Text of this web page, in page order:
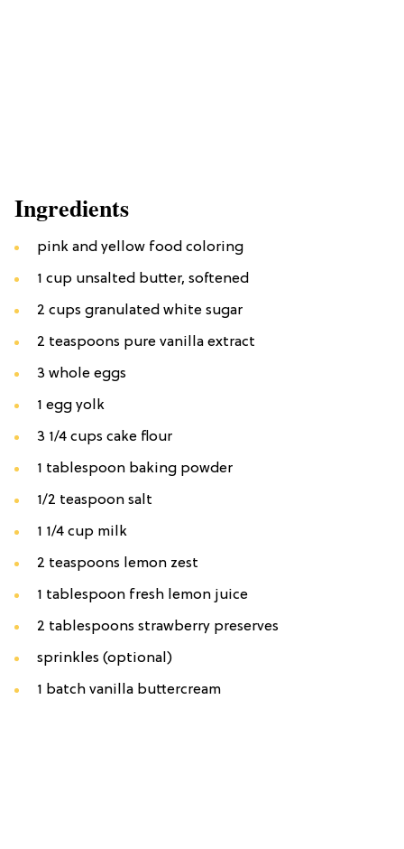
Ingredients
pink and yellow food coloring
1 cup unsalted butter, softened
2 cups granulated white sugar
2 teaspoons pure vanilla extract
3 whole eggs
1 egg yolk
3 1/4 cups cake flour
1 tablespoon baking powder
1/2 teaspoon salt
1 1/4 cup milk
2 teaspoons lemon zest
1 tablespoon fresh lemon juice
2 tablespoons strawberry preserves
sprinkles (optional)
1 batch vanilla buttercream